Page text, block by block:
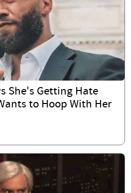
She's Getting Hate
to Hoop With Her